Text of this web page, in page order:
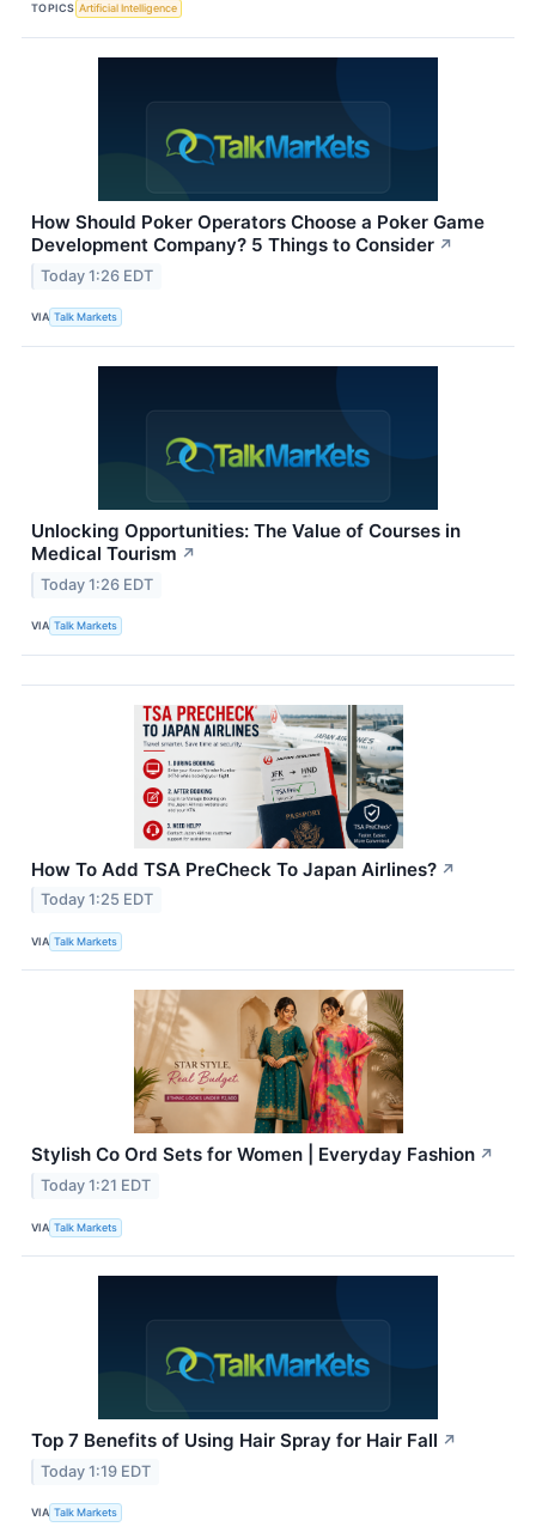
TOPICS Artificial Intelligence
How Should Poker Operators Choose a Poker Game
Development Company? 5 Things to Consider ↗
Today 1:26 EDT
VIA Talk Markets
Unlocking Opportunities: The Value of Courses in
Medical Tourism ↗
Today 1:26 EDT
VIA Talk Markets
How To Add TSA PreCheck To Japan Airlines? ↗
Today 1:25 EDT
VIA Talk Markets
Stylish Co Ord Sets for Women | Everyday Fashion ↗
Today 1:21 EDT
VIA Talk Markets
Top 7 Benefits of Using Hair Spray for Hair Fall ↗
Today 1:19 EDT
VIA Talk Markets